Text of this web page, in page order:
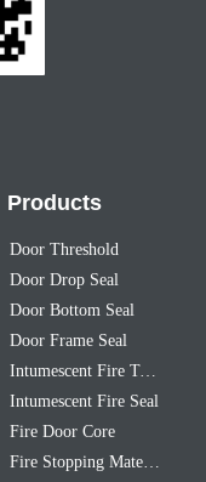
Products
Door Threshold
Door Drop Seal
Door Bottom Seal
Door Frame Seal
Intumescent Fire Tape
Intumescent Fire Seal
Fire Door Core
Fire Stopping Material